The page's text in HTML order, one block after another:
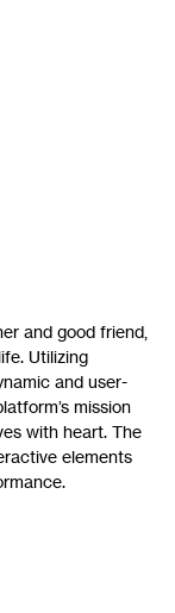
and good friend,
Utilizing
and user-
mission
with heart. The
elements